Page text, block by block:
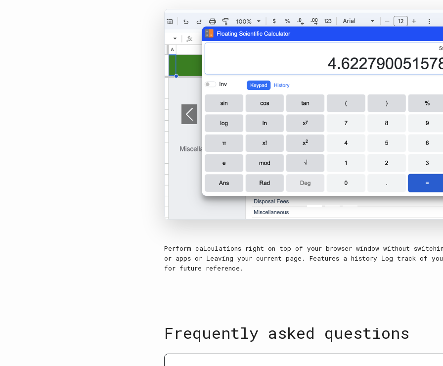
Previous
Perform calculations right on top of your browser window without
or apps or leaving your current page. Features a history log track of
for future reference.
Frequently asked questions